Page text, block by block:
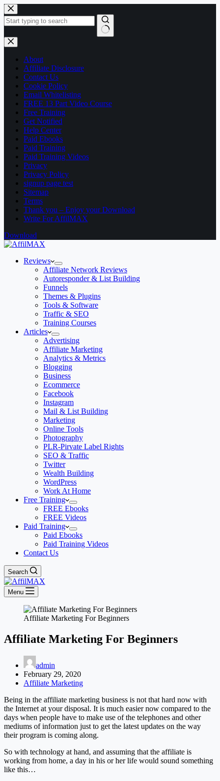
Skip
to
content
No
results
About
Affiliate Disclosure
Contact Us
Cookie Policy
Email Whitelisting
FREE 13 Part Video Course
Free Training
Get Notified
Help Center
Paid Ebooks
Paid Training
Paid Training Videos
Privacy
Privacy Policy
signup page test
Sitemap
Terms
Thank you – Enjoy your Download
Write For AffilMAX
Download
Reviews
Affiliate Network Reviews
Autoresponder & List Building
Funnels
Themes & Plugins
Tools & Software
Traffic & SEO
Training Courses
Articles
Advertising
Affiliate Marketing
Analytics & Metrics
Blogging
Business
Ecommerce
Facebook
Instagram
Mail & List Building
Marketing
Online Tools
Photography
PLR-Pirvate Label Rights
SEO & Traffic
Twitter
Wealth Building
WordPress
Work At Home
Free Training
FREE Ebooks
FREE Videos
Paid Training
Paid Ebooks
Paid Training Videos
Contact Us
Search
Menu
Affiliate Marketing For Beginners
Affiliate Marketing For Beginners
admin
February 29, 2020
Affiliate Marketing
Being in the affiliate marketing business is not that hard now with
the Internet at your disposal. It is much easier now compared to the
days when people have to make use of the telephones and other
mediums of information just to get the latest updates on the way
their program is coming along.
So with technology at hand, and assuming that the affiliate is
working from home, a day in his or her life would sound something
like this…